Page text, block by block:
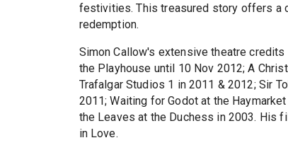
festivities. This treasured story offers a
redemption.
Simon Callow's extensive theatre credits
the Playhouse until 10 Nov 2012; A
Trafalgar Studios 1 in 2011 & 2012; Sir
2011; Waiting for Godot at the
the Leaves at the Duchess in 2003. His
in Love.